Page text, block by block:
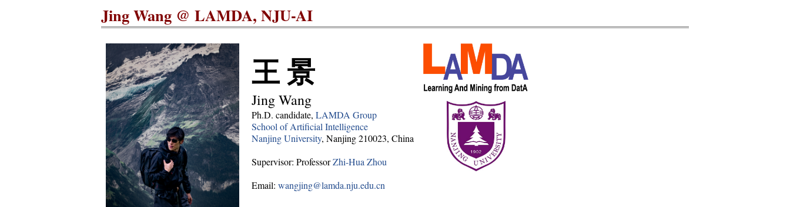
Jing Wang @ LAMDA, NJU-AI
王 景
Jing Wang
Ph.D. candidate, LAMDA Group
School of Artificial Intelligence
Nanjing University, Nanjing 210023, China
Supervisor: ProfessorZhi-Hua Zhou
Email: wangjing@lamda.nju.edu.cn